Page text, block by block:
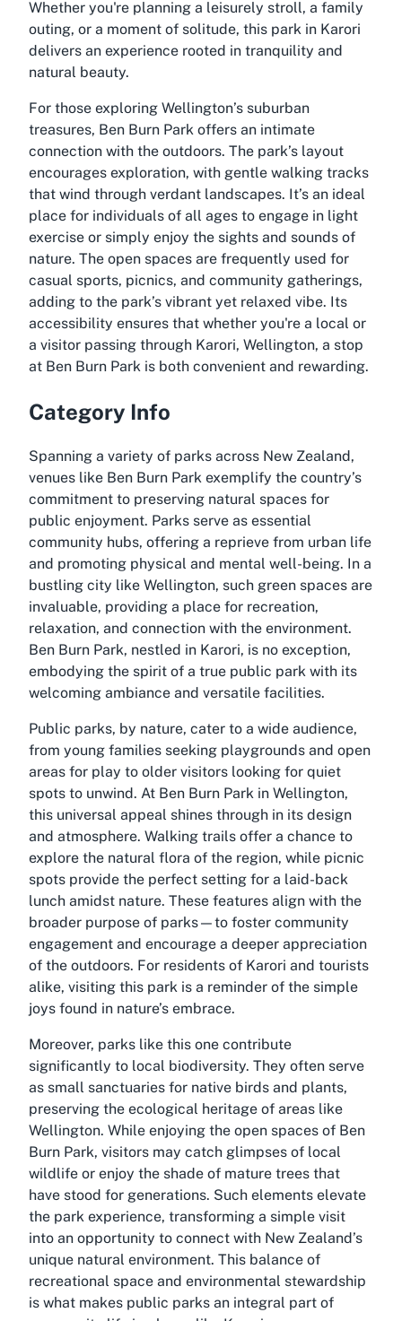
Whether you're planning a leisurely stroll, a family
outing, or a moment of solitude, this park in Karori
delivers an experience rooted in tranquility and
natural beauty.
For those exploring Wellington’s suburban
treasures, Ben Burn Park offers an intimate
connection with the outdoors. The park’s layout
encourages exploration, with gentle walking tracks
that wind through verdant landscapes. It’s an ideal
place for individuals of all ages to engage in light
exercise or simply enjoy the sights and sounds of
nature. The open spaces are frequently used for
casual sports, picnics, and community gatherings,
adding to the park’s vibrant yet relaxed vibe. Its
accessibility ensures that whether you're a local or
a visitor passing through Karori, Wellington, a stop
at Ben Burn Park is both convenient and rewarding.
Category Info
Spanning a variety of parks across New Zealand,
venues like Ben Burn Park exemplify the country’s
commitment to preserving natural spaces for
public enjoyment. Parks serve as essential
community hubs, offering a reprieve from urban life
and promoting physical and mental well-being. In a
bustling city like Wellington, such green spaces are
invaluable, providing a place for recreation,
relaxation, and connection with the environment.
Ben Burn Park, nestled in Karori, is no exception,
embodying the spirit of a true public park with its
welcoming ambiance and versatile facilities.
Public parks, by nature, cater to a wide audience,
from young families seeking playgrounds and open
areas for play to older visitors looking for quiet
spots to unwind. At Ben Burn Park in Wellington,
this universal appeal shines through in its design
and atmosphere. Walking trails offer a chance to
explore the natural flora of the region, while picnic
spots provide the perfect setting for a laid-back
lunch amidst nature. These features align with the
broader purpose of parks—to foster community
engagement and encourage a deeper appreciation
of the outdoors. For residents of Karori and tourists
alike, visiting this park is a reminder of the simple
joys found in nature’s embrace.
Moreover, parks like this one contribute
significantly to local biodiversity. They often serve
as small sanctuaries for native birds and plants,
preserving the ecological heritage of areas like
Wellington. While enjoying the open spaces of Ben
Burn Park, visitors may catch glimpses of local
wildlife or enjoy the shade of mature trees that
have stood for generations. Such elements elevate
the park experience, transforming a simple visit
into an opportunity to connect with New Zealand’s
unique natural environment. This balance of
recreational space and environmental stewardship
is what makes public parks an integral part of